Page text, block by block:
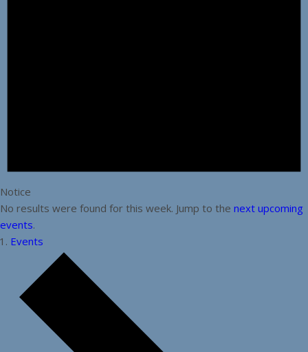
Notice
No results were found for this week. Jump to the next upcoming
events.
Events